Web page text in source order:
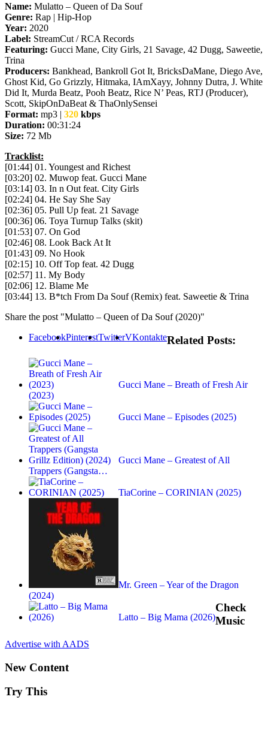
Name: Mulatto – Queen of Da Souf
Genre: Rap | Hip-Hop
Year: 2020
Label: StreamCut / RCA Records
Featuring: Gucci Mane, City Girls, 21 Savage, 42 Dugg, Saweetie,
Trina
Producers: Bankhead, Bankroll Got It, BricksDaMane, Diego Ave,
Ghost Kid, Go Grizzly, Hitmaka, IAmXayy, Johnny Dutra, J. White
Did It, Murda Beatz, Pooh Beatz, Rice N’ Peas, RTJ (Producer),
Scott, SkipOnDaBeat & ThaOnlySensei
Format: mp3 | 320 kbps
Duration: 00:31:24
Size: 72 Mb
Tracklist:
[01:44] 01. Youngest and Richest
[03:20] 02. Muwop feat. Gucci Mane
[03:14] 03. In n Out feat. City Girls
[02:24] 04. He Say She Say
[02:36] 05. Pull Up feat. 21 Savage
[00:36] 06. Toya Turnup Talks (skit)
[01:53] 07. On God
[02:46] 08. Look Back At It
[01:43] 09. No Hook
[02:15] 10. Off Top feat. 42 Dugg
[02:57] 11. My Body
[02:06] 12. Blame Me
[03:44] 13. B*tch From Da Souf (Remix) feat. Saweetie & Trina
Share the post "Mulatto – Queen of Da Souf (2020)"
FacebookPinterestTwitterVKontakteRelated Posts:
Gucci Mane – Breath of Fresh Air
(2023)
Gucci Mane – Episodes (2025)
Gucci Mane – Greatest of All
Trappers (Gangsta…
TiaCorine – CORINIAN (2025)
Mr. Green – Year of the Dragon
(2024)
Latto – Big Mama (2026)
Check
Music
Advertise with AADS
New Content
Try This